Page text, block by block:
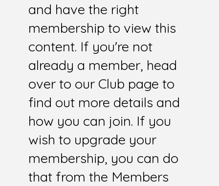
and have the right
membership to view this
content. If you're not
already a member, head
over to our Club page to
find out more details and
how you can join. If you
wish to upgrade your
membership, you can do
that from the Members